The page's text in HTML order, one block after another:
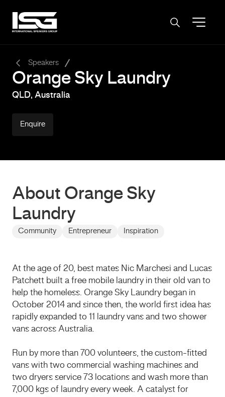
Speakers
Orange Sky Laundry
QLD, Australia
Enquire
About Orange Sky
Laundry
Community Entrepreneur Inspiration
At the age of 20, best mates Nic Marchesi and Lucas
Patchett built a free mobile laundry in their old van to
help the homeless. Orange Sky Laundry began in
October 2014 and since then, the world first idea has
rapidly expanded to 11 laundry vans and two shower
vans across Australia.
Run by more than 700 volunteers, the custom-fitted
vans with two commercial washing machines and
two dryers service 73 locations and wash more than
7,000 kgs of laundry every week. A catalyst for